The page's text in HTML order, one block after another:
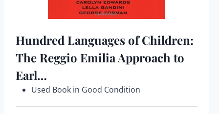
Hundred Languages of Children:
The Reggio Emilia Approach to
Earl…
Used Book in Good Condition